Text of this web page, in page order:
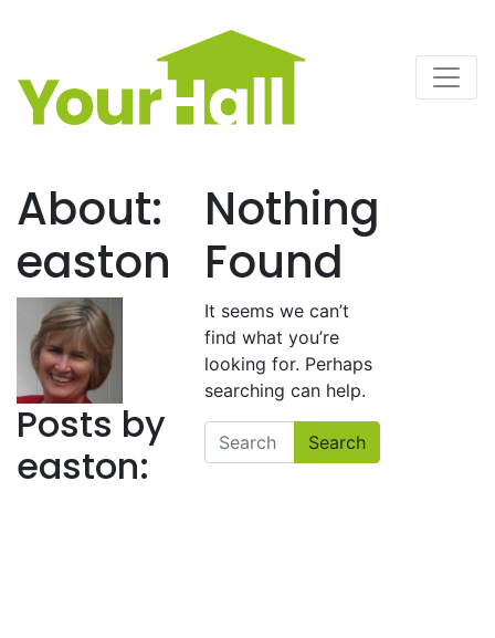
Main Navigation
About:
easton
Posts by
easton:
Nothing
Found
It seems we can’t
find what you’re
looking for. Perhaps
searching can help.
Search